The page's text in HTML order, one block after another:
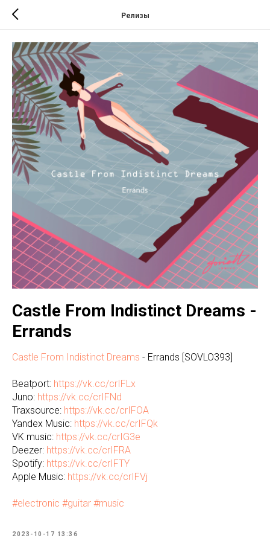
Релизы
Castle From Indistinct Dreams -
Errands
Castle From Indistinct Dreams - Errands [SOVLO393]
Beatport: https://vk.cc/crIFLx
Juno: https://vk.cc/crIFNd
Traxsource: https://vk.cc/crIFOA
Yandex Music: https://vk.cc/crIFQk
VK music: https://vk.cc/crIG3e
Deezer: https://vk.cc/crIFRA
Spotify: https://vk.cc/crIFTY
Apple Music: https://vk.cc/crIFVj
#electronic #guitar #music
2023-10-17 13:36